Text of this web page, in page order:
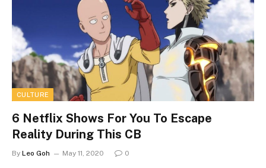
CULTURE
6 Netflix Shows For You To Escape
Reality During This CB
By Leo Goh May 11, 2020 0